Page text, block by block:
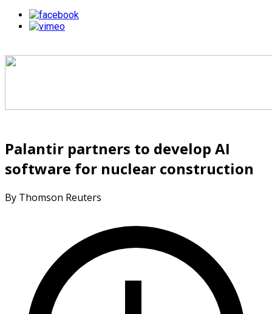
Palantir partners to develop AI
software for nuclear construction
By Thomson Reuters